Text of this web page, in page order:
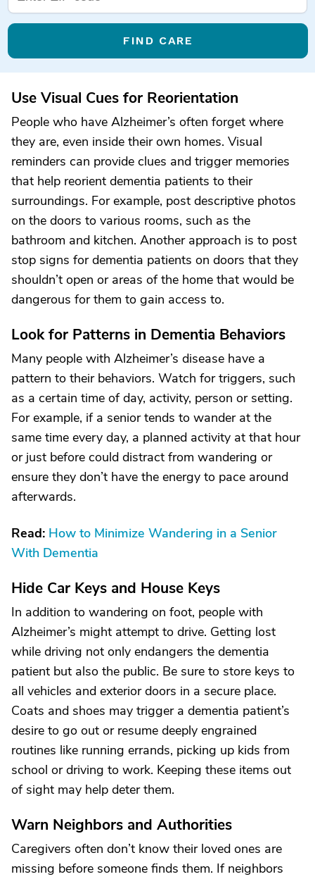
FIND CARE
Use Visual Cues for Reorientation
People who have Alzheimer’s often forget where
they are, even inside their own homes. Visual
reminders can provide clues and trigger memories
that help reorient dementia patients to their
surroundings. For example, post descriptive photos
on the doors to various rooms, such as the
bathroom and kitchen. Another approach is to post
stop signs for dementia patients on doors that they
shouldn’t open or areas of the home that would be
dangerous for them to gain access to.
Look for Patterns in Dementia Behaviors
Many people with Alzheimer’s disease have a
pattern to their behaviors. Watch for triggers, such
as a certain time of day, activity, person or setting.
For example, if a senior tends to wander at the
same time every day, a planned activity at that hour
or just before could distract from wandering or
ensure they don’t have the energy to pace around
afterwards.
Read: How to Minimize Wandering in a Senior
With Dementia
Hide Car Keys and House Keys
In addition to wandering on foot, people with
Alzheimer’s might attempt to drive. Getting lost
while driving not only endangers the dementia
patient but also the public. Be sure to store keys to
all vehicles and exterior doors in a secure place.
Coats and shoes may trigger a dementia patient’s
desire to go out or resume deeply engrained
routines like running errands, picking up kids from
school or driving to work. Keeping these items out
of sight may help deter them.
Warn Neighbors and Authorities
Caregivers often don’t know their loved ones are
missing before someone finds them. If neighbors